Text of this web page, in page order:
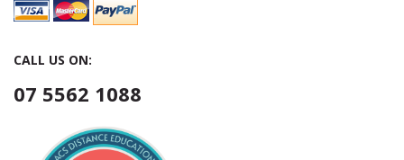
CALL US ON:
07 5562 1088